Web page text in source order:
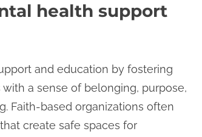
health support
and education by fostering
a sense of belonging, purpose,
Faith-based organizations often
create safe spaces for